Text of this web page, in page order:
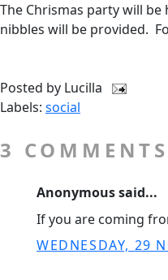
The Chrismas party will
nibbles will be provided.
Posted by Lucilla
Labels: social
3
Anonymous said...
If you are coming
WEDNESDAY, 29